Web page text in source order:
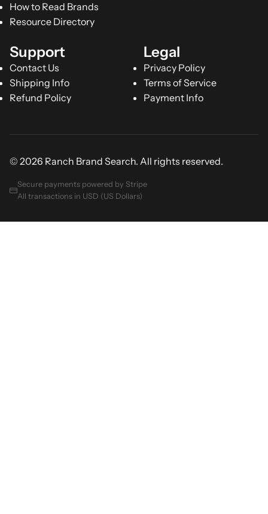
How to Read Brands
Resource Directory
Support
Contact Us
Shipping Info
Refund Policy
Legal
Privacy Policy
Terms of Service
Payment Info
© 2026 Ranch Brand Search. All rights reserved.
Secure payments powered by Stripe
All transactions in USD (US Dollars)